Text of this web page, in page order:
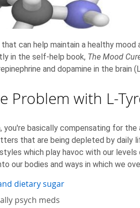
can help maintain a healthy
in the self-help book, The Mood
and dopamine in the brain
Problem with L-
you're basically compensating for
that are being depleted by
which play havoc with our
our bodies and ways in which we
dietary sugar
psych meds